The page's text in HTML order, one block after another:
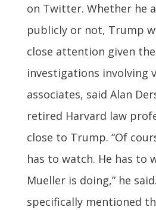
on Twitter. Whether he
publicly or not, Trump
close attention given
investigations involving
associates, said Alan
retired Harvard law
close to Trump. “Of
has to watch. He has to
Mueller is doing,” he
specifically mentioned